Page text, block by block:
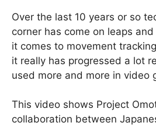
Over the last 10 years or so
corner has come on leaps
it comes to movement
it really has progressed a lot
used more and more in video
This video shows Project
collaboration between